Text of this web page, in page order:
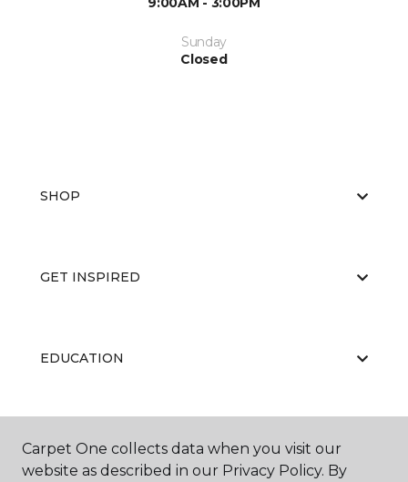
Sunday
Closed
SHOP
GET INSPIRED
EDUCATION
ABOUT US
Carpet One collects data when you visit our
website as described in our Privacy Policy. By